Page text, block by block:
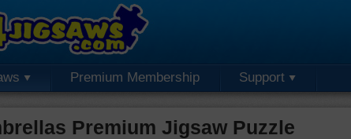
Premium Membership Support
Premium Jigsaw Puzzle